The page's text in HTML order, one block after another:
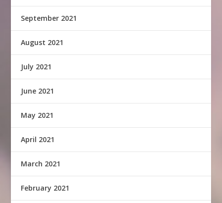
September 2021
August 2021
July 2021
June 2021
May 2021
April 2021
March 2021
February 2021